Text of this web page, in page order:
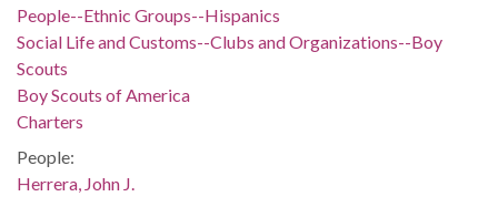
People--Ethnic Groups--Hispanics
Social Life and Customs--Clubs and Organizations--Boy
Scouts
Boy Scouts of America
Charters
People:
Herrera, John J.